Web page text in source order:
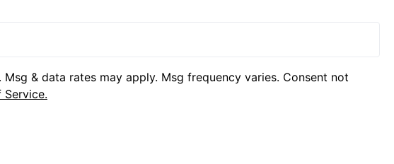
& data rates may apply. Msg frequency varies. Consent not
Service.